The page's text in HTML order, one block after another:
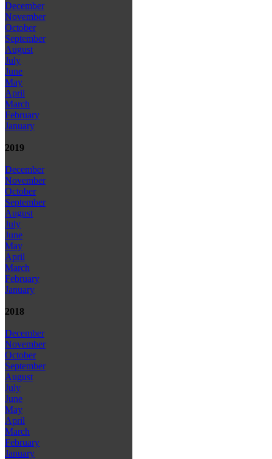
December
November
October
September
August
July
June
May
April
March
February
January
2019
December
November
October
September
August
July
June
May
April
March
February
January
2018
December
November
October
September
August
July
June
May
April
March
February
January